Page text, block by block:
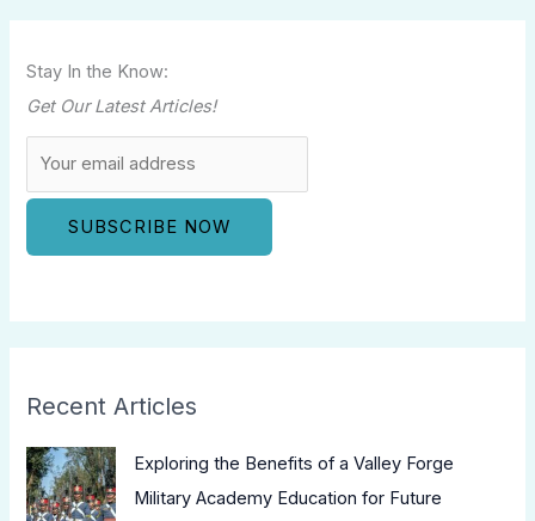
Stay In the Know:
Get Our Latest Articles!
Recent Articles
Exploring the Benefits of a Valley Forge
Military Academy Education for Future